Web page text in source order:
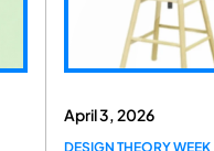
April 3, 2026
DESIGN THEORY WEEK